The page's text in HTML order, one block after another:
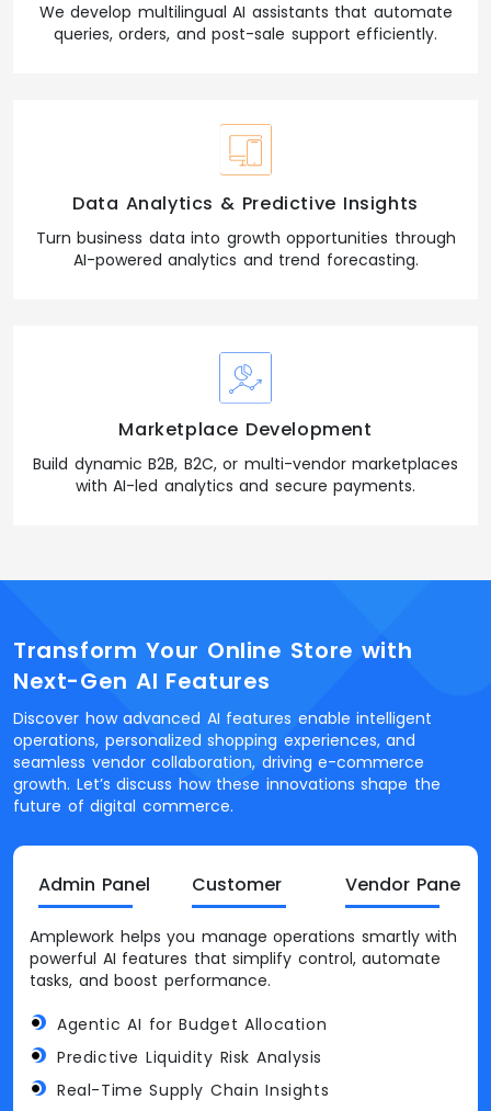
We develop multilingual AI assistants that automate
queries, orders, and post-sale support efficiently.
Data Analytics & Predictive Insights
Turn business data into growth opportunities through
AI-powered analytics and trend forecasting.
Marketplace Development
Build dynamic B2B, B2C, or multi-vendor marketplaces
with AI-led analytics and secure payments.
Transform Your Online Store with
Next-Gen AI Features
Discover how advanced AI features enable intelligent
operations, personalized shopping experiences, and
seamless vendor collaboration, driving e-commerce
growth. Let’s discuss how these innovations shape the
future of digital commerce.
Admin Panel Customer Vendor Panel
Amplework helps you manage operations smartly with
powerful AI features that simplify control, automate
tasks, and boost performance.
Agentic AI for Budget Allocation
Predictive Liquidity Risk Analysis
Real-Time Supply Chain Insights